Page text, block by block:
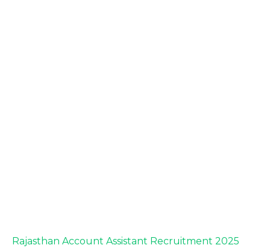
Rajasthan Account Assistant Recruitment 2025